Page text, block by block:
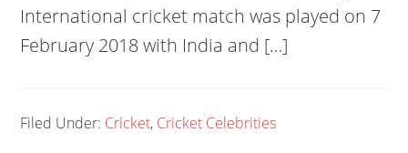
International cricket match was played on 7
February 2018 with India and […]
Filed Under: Cricket, Cricket Celebrities